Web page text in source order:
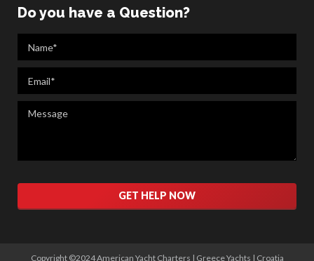
Do you have a Question?
Please
empty.
Copyright ©2024 American Yacht Charters | Greece Yachts | Croatia